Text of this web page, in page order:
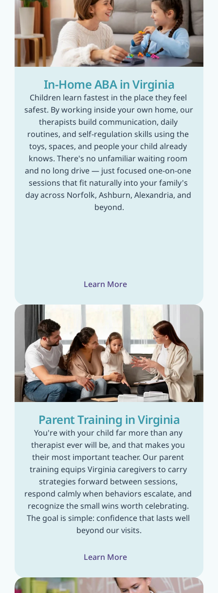
In-Home ABA in Virginia
Children learn fastest in the place they feel
safest. By working inside your own home, our
therapists build communication, daily
routines, and self-regulation skills using the
toys, spaces, and people your child already
knows. There's no unfamiliar waiting room
and no long drive — just focused one-on-one
sessions that fit naturally into your family's
day across Norfolk, Ashburn, Alexandria, and
beyond.
Learn More
Parent Training in Virginia
You're with your child far more than any
therapist ever will be, and that makes you
their most important teacher. Our parent
training equips Virginia caregivers to carry
strategies forward between sessions,
respond calmly when behaviors escalate, and
recognize the small wins worth celebrating.
The goal is simple: confidence that lasts well
beyond our visits.
Learn More